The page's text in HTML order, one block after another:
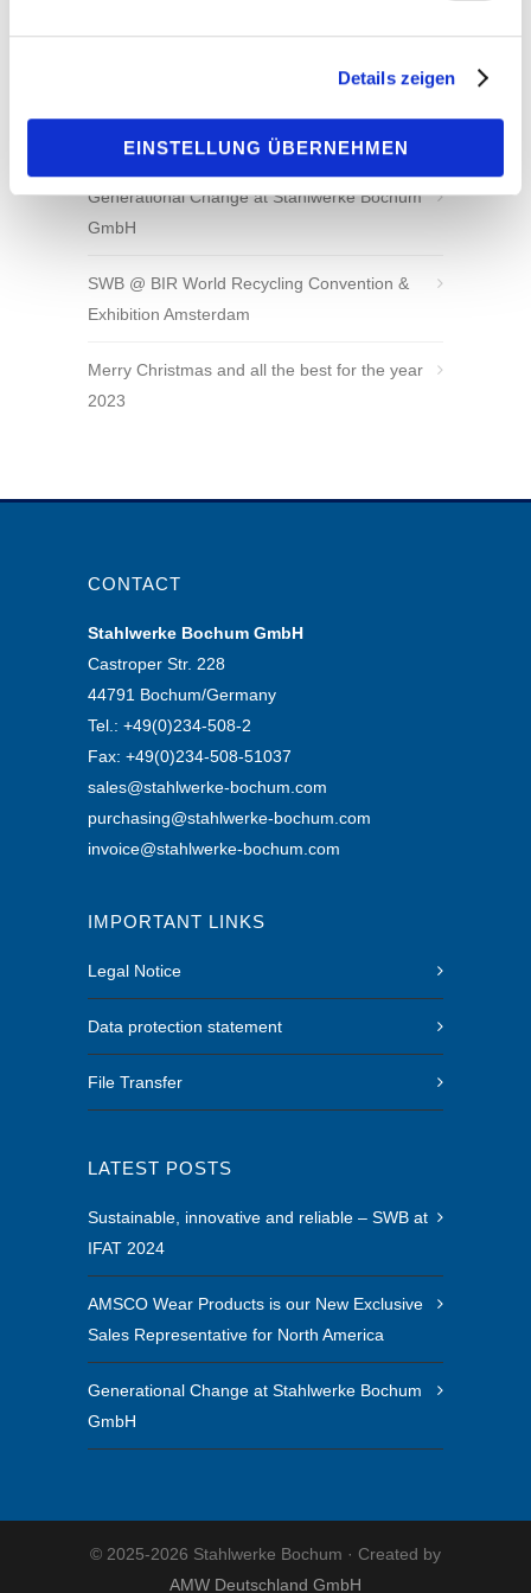
Details zeigen
EINSTELLUNG ÜBERNEHMEN
Sales Representative for North America
Generational Change at Stahlwerke Bochum
GmbH
SWB @ BIR World Recycling Convention &
Exhibition Amsterdam
Merry Christmas and all the best for the year
2023
CONTACT
Stahlwerke Bochum GmbH
Castroper Str. 228
44791 Bochum/Germany
Tel.: +49(0)234-508-2
Fax: +49(0)234-508-51037
sales@stahlwerke-bochum.com
purchasing@stahlwerke-bochum.com
invoice@stahlwerke-bochum.com
IMPORTANT LINKS
Legal Notice
Data protection statement
File Transfer
LATEST POSTS
Sustainable, innovative and reliable – SWB at
IFAT 2024
AMSCO Wear Products is our New Exclusive
Sales Representative for North America
Generational Change at Stahlwerke Bochum
GmbH
© 2025-2026 Stahlwerke Bochum · Created by
AMW Deutschland GmbH